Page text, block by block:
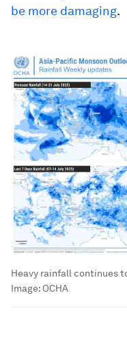
be more damaging.
Heavy rainfall continues
Image: OCHA